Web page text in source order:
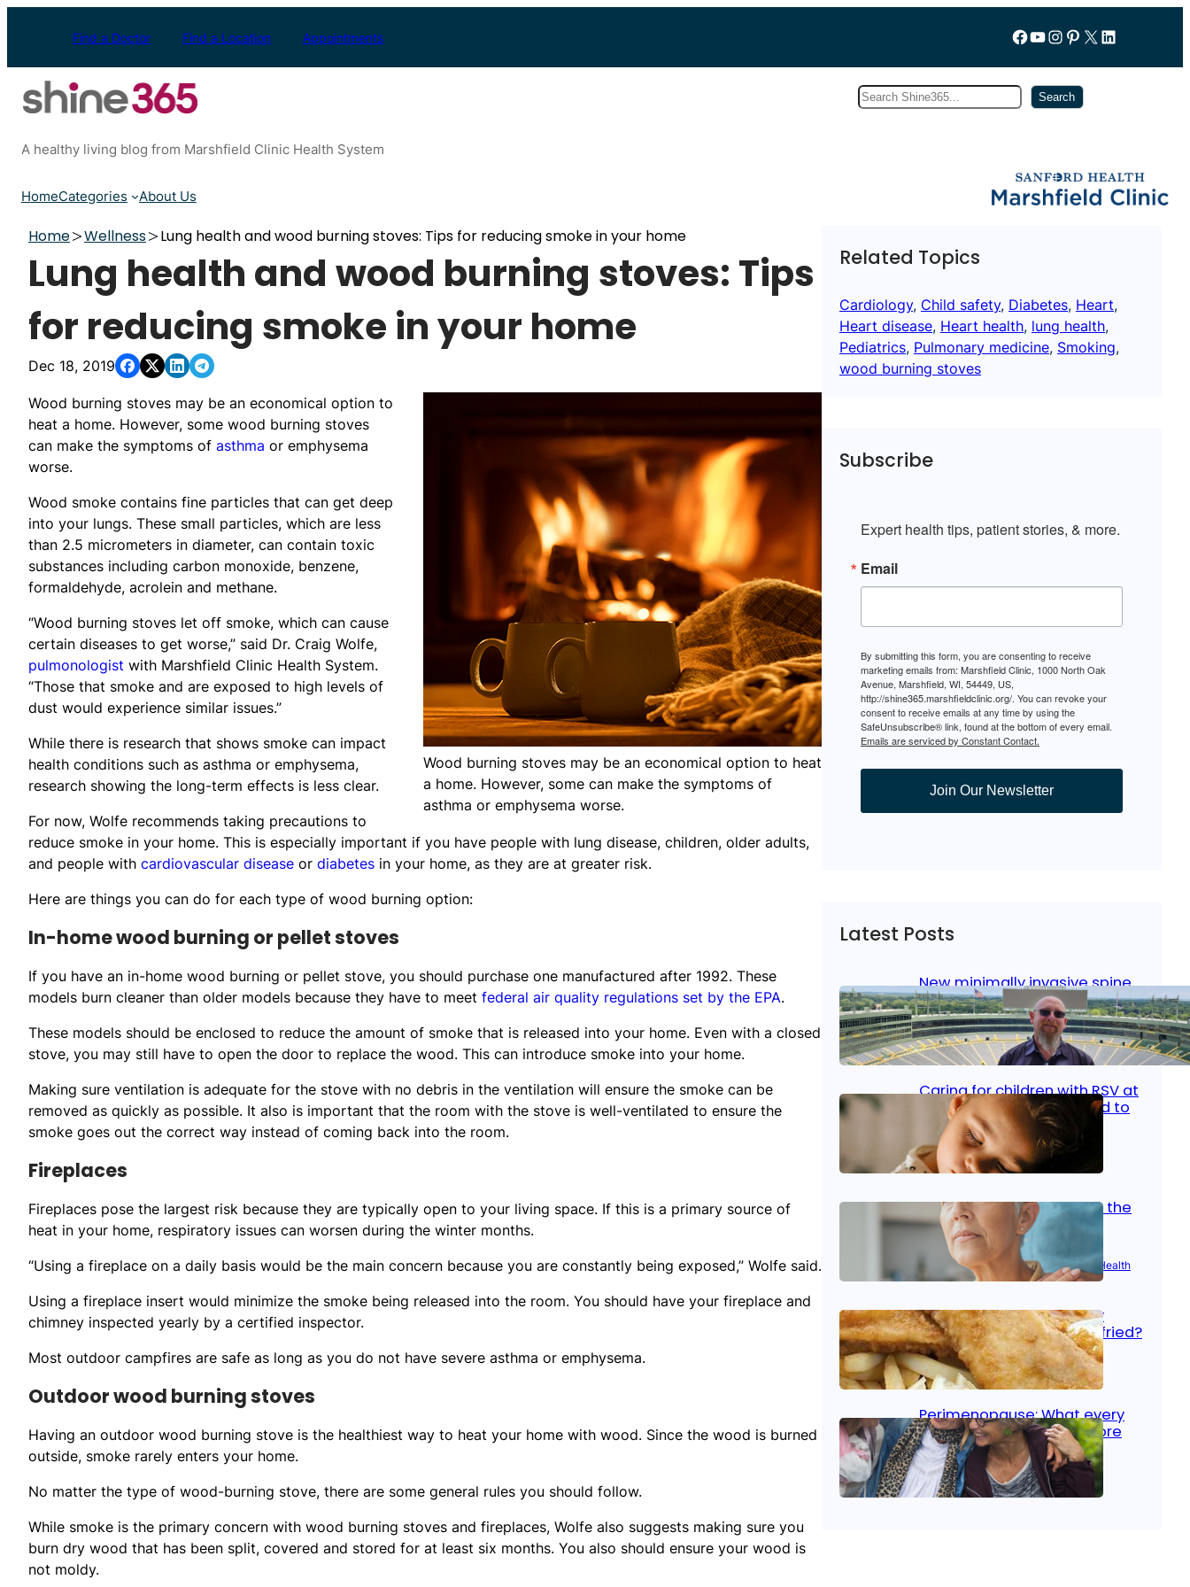
Find a Doctor Find a Location Appointments Follow us on Facebook
YouTube
Instagram
Pinterest
X LinkedIn
Search Search
A healthy living blog from Marshfield Clinic Health System
HomeCategories About Us
Home Wellness Lung health and wood burning stoves: Tips for reducing smoke in your home
Lung health and wood burning stoves: Tips
for reducing smoke in your home
Dec 18, 2019
Wood burning stoves may be an economical option to heat
a home. However, some can make the symptoms of
asthma or emphysema worse.
Wood burning stoves may be an economical option to
heat a home. However, some wood burning stoves
can make the symptoms of asthma or emphysema
worse.
Wood smoke contains fine particles that can get deep
into your lungs. These small particles, which are less
than 2.5 micrometers in diameter, can contain toxic
substances including carbon monoxide, benzene,
formaldehyde, acrolein and methane.
“Wood burning stoves let off smoke, which can cause
certain diseases to get worse,” said Dr. Craig Wolfe,
pulmonologist with Marshfield Clinic Health System.
“Those that smoke and are exposed to high levels of
dust would experience similar issues.”
While there is research that shows smoke can impact
health conditions such as asthma or emphysema,
research showing the long-term effects is less clear.
For now, Wolfe recommends taking precautions to
reduce smoke in your home. This is especially important if you have people with lung disease, children, older adults,
and people with cardiovascular disease or diabetes in your home, as they are at greater risk.
Here are things you can do for each type of wood burning option:
In-home wood burning or pellet stoves
If you have an in-home wood burning or pellet stove, you should purchase one manufactured after 1992. These
models burn cleaner than older models because they have to meet federal air quality regulations set by the EPA.
These models should be enclosed to reduce the amount of smoke that is released into your home. Even with a closed
stove, you may still have to open the door to replace the wood. This can introduce smoke into your home.
Making sure ventilation is adequate for the stove with no debris in the ventilation will ensure the smoke can be
removed as quickly as possible. It also is important that the room with the stove is well-ventilated to ensure the
smoke goes out the correct way instead of coming back into the room.
Fireplaces
Fireplaces pose the largest risk because they are typically open to your living space. If this is a primary source of
heat in your home, respiratory issues can worsen during the winter months.
“Using a fireplace on a daily basis would be the main concern because you are constantly being exposed,” Wolfe said.
Using a fireplace insert would minimize the smoke being released into the room. You should have your fireplace and
chimney inspected yearly by a certified inspector.
Most outdoor campfires are safe as long as you do not have severe asthma or emphysema.
Outdoor wood burning stoves
Having an outdoor wood burning stove is the healthiest way to heat your home with wood. Since the wood is burned
outside, smoke rarely enters your home.
No matter the type of wood-burning stove, there are some general rules you should follow.
While smoke is the primary concern with wood burning stoves and fireplaces, Wolfe also suggests making sure you
burn dry wood that has been split, covered and stored for at least six months. You also should ensure your wood is
not moldy.
Related Topics
Cardiology, Child safety, Diabetes, Heart
Heart disease, Heart health, lung health
Pediatrics, Pulmonary medicine, Smoking
wood burning stoves
Subscribe
Expert health tips, patient stories, & more.
Email
By submitting this form, you are consenting to receive
marketing emails from: Marshfield Clinic, 1000 North Oak
Avenue, Marshfield, WI, 54449, US,
http://shine365.marshfieldclinic.org/. You can revoke your
consent to receive emails at any time by using the
SafeUnsubscribe® link, found at the bottom of every email.
Emails are serviced by Constant Contact.
Join Our Newsletter
Latest Posts
New minimally invasive spine
surgery: Less pain, faster
healing and back to living
Jan 23, 2026 Bone & Joint, Surgical Care
Caring for children with RSV at
home: What parents need to
know
Oct 14, 2025| Kid’s Health
Stroke and women: Know the
signs
Aug 21, 2025 |Brain Health Women’s Health
Fish facts: Is broiled really
more healthy than deep fried?
Aug 21, 2025 Heart Care
Perimenopause: What every
woman should know before
menopause
Aug 21, 2025 Women’s Health